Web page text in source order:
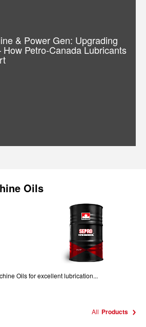
& Power Gen: Upgrading
How Petro-Canada Lubricants
Oils
Oils for excellent lubrication...
All Products